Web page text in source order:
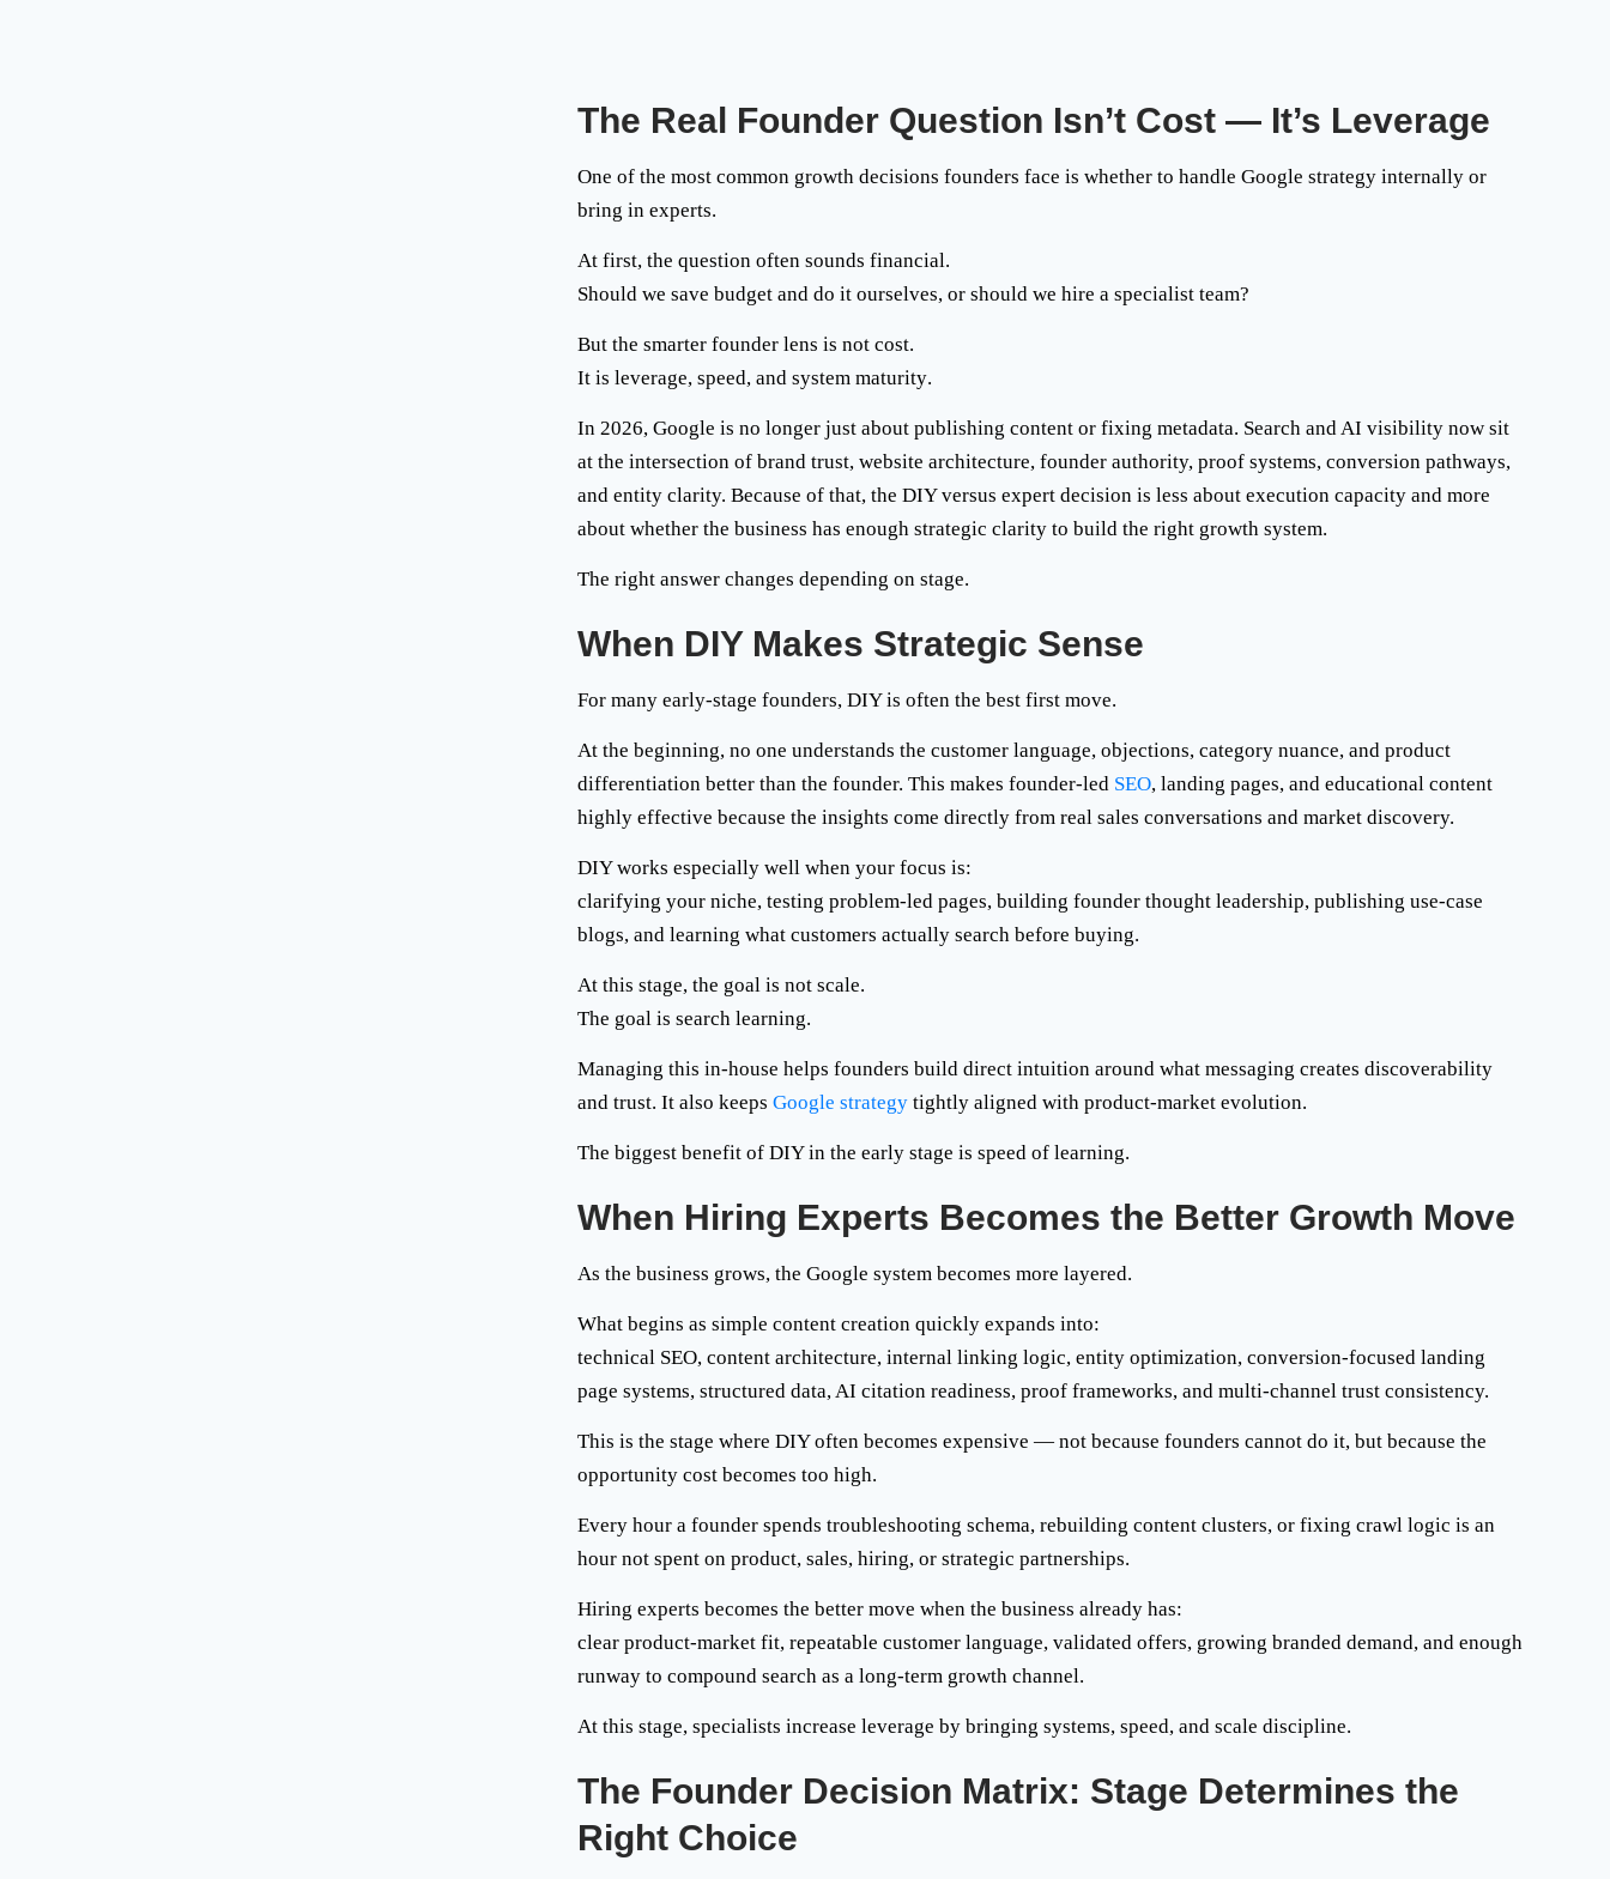
The Real Founder Question Isn’t Cost — It’s Leverage
One of the most common growth decisions founders face is whether to handle Google strategy internally or
bring in experts.
At first, the question often sounds financial.
Should we save budget and do it ourselves, or should we hire a specialist team?
But the smarter founder lens is not cost.
It is leverage, speed, and system maturity.
In 2026, Google is no longer just about publishing content or fixing metadata. Search and AI visibility now sit
at the intersection of brand trust, website architecture, founder authority, proof systems, conversion pathways,
and entity clarity. Because of that, the DIY versus expert decision is less about execution capacity and more
about whether the business has enough strategic clarity to build the right growth system.
The right answer changes depending on stage.
When DIY Makes Strategic Sense
For many early-stage founders, DIY is often the best first move.
At the beginning, no one understands the customer language, objections, category nuance, and product
differentiation better than the founder. This makes founder-led SEO, landing pages, and educational content
highly effective because the insights come directly from real sales conversations and market discovery.
DIY works especially well when your focus is:
clarifying your niche, testing problem-led pages, building founder thought leadership, publishing use-case
blogs, and learning what customers actually search before buying.
At this stage, the goal is not scale.
The goal is search learning.
Managing this in-house helps founders build direct intuition around what messaging creates discoverability
and trust. It also keeps Google strategy tightly aligned with product-market evolution.
The biggest benefit of DIY in the early stage is speed of learning.
When Hiring Experts Becomes the Better Growth Move
As the business grows, the Google system becomes more layered.
What begins as simple content creation quickly expands into:
technical SEO, content architecture, internal linking logic, entity optimization, conversion-focused landing
page systems, structured data, AI citation readiness, proof frameworks, and multi-channel trust consistency.
This is the stage where DIY often becomes expensive — not because founders cannot do it, but because the
opportunity cost becomes too high.
Every hour a founder spends troubleshooting schema, rebuilding content clusters, or fixing crawl logic is an
hour not spent on product, sales, hiring, or strategic partnerships.
Hiring experts becomes the better move when the business already has:
clear product-market fit, repeatable customer language, validated offers, growing branded demand, and enough
runway to compound search as a long-term growth channel.
At this stage, specialists increase leverage by bringing systems, speed, and scale discipline.
The Founder Decision Matrix: Stage Determines the
Right Choice